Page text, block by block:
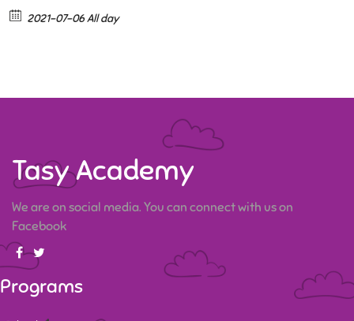
2021-07-06 All day
Tasy Academy
We are on social media. You can connect with us on
Facebook
Programs